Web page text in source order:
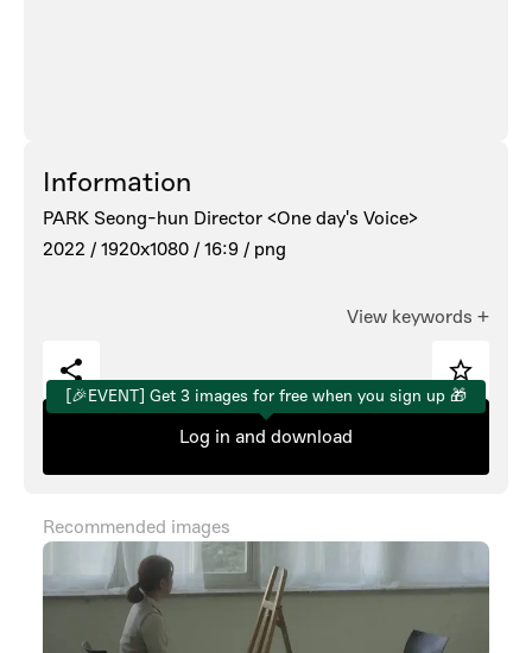
Information
PARK Seong-hun Director <One day's Voice>
2022 / 1920x1080 / 16:9 / png
View keywords +
[🎉EVENT] Get 3 images for free when you sign up 🎁
Log in and download
Recommended images